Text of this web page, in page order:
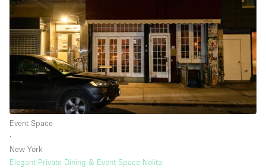
Event Space
∙
New York
Elegant Private Dining & Event Space Nolita